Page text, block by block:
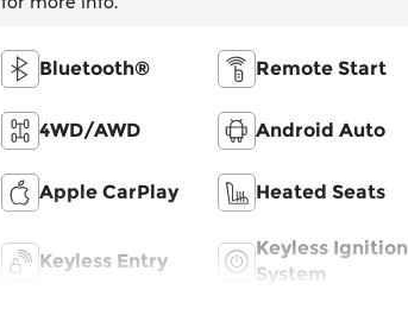
Bluetooth® Remote Start
4WD/AWD Android Auto
Apple CarPlay Heated Seats
Keyless Entry
Keyless Ignition
System